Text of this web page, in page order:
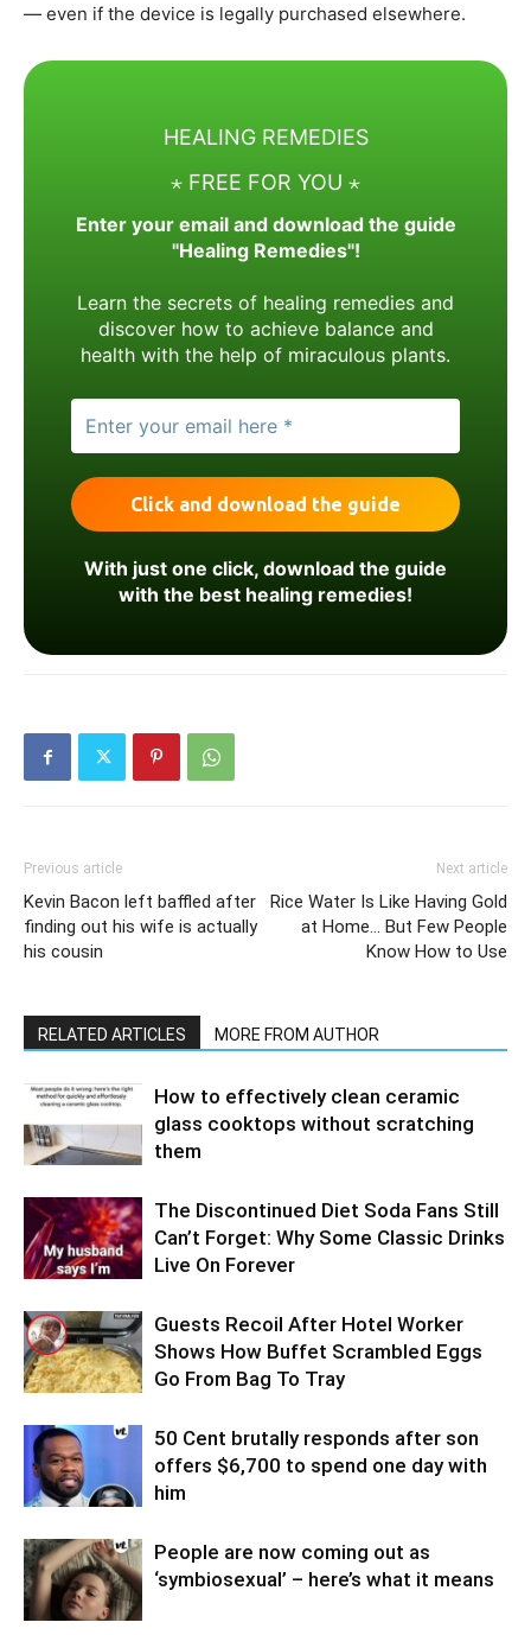
— even if the device is legally purchased elsewhere.
HEALING REMEDIES
⋆ FREE FOR YOU ⋆
Enter your email and download the guide
"Healing Remedies"!
Learn the secrets of healing remedies and
discover how to achieve balance and
health with the help of miraculous plants.
With just one click, download the guide
with the best healing remedies!
Previous article
Kevin Bacon left baffled after
finding out his wife is actually
his cousin
Next article
Rice Water Is Like Having Gold
at Home… But Few People
Know How to Use
RELATED ARTICLES MORE FROM AUTHOR
How to effectively clean ceramic
glass cooktops without scratching
them
The Discontinued Diet Soda Fans Still
Can’t Forget: Why Some Classic Drinks
Live On Forever
Guests Recoil After Hotel Worker
Shows How Buffet Scrambled Eggs
Go From Bag To Tray
50 Cent brutally responds after son
offers $6,700 to spend one day with
him
People are now coming out as
‘symbiosexual’ – here’s what it means